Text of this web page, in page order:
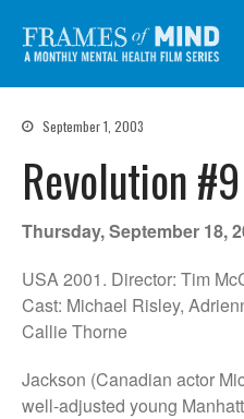
September 1, 2003
Revolution #9
Thursday, September 18,
USA 2001. Director: Tim
Cast: Michael Risley,
Callie Thorne
Jackson (Canadian actor
well-adjusted young